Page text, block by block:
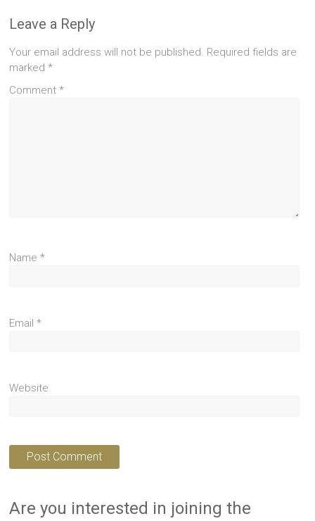
Leave a Reply
Your email address will not be published. Required fields are
marked*
Comment*
Name*
Email*
Website
Are you interested in joining the